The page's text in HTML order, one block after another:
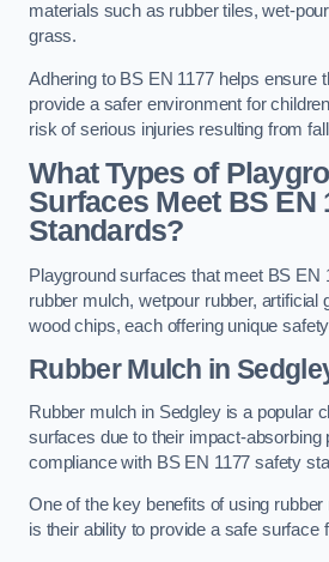
materials such as rubber tiles, wet-
grass.
Adhering to BS EN 1177 helps ensure
provide a safer environment for
risk of serious injuries resulting from
What Types of
Surfaces Meet BS EN
Standards?
Playground surfaces that meet BS EN
rubber mulch, wetpour rubber, artificial
wood chips, each offering unique
Rubber Mulch in
Rubber mulch in Sedgley is a popular
surfaces due to their impact-absorbing
compliance with BS EN 1177 safety
One of the key benefits of using
is their ability to provide a safe surface